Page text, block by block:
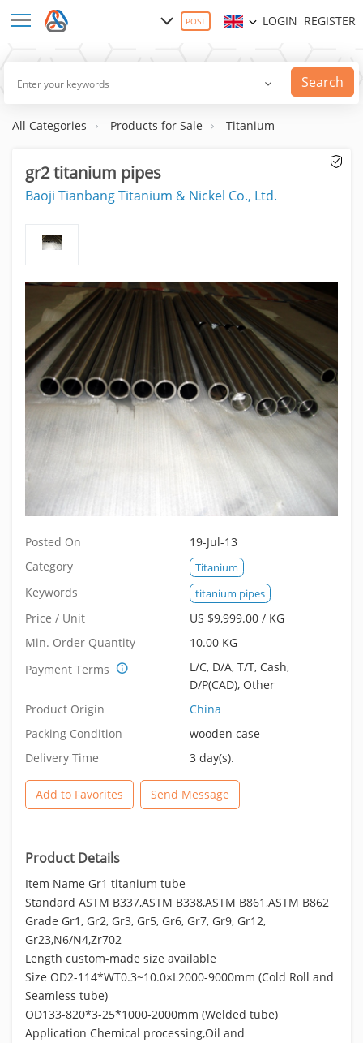
POST LOGIN REGISTER
Search
All Categories Products for Sale Titanium
gr2 titanium pipes
Baoji Tianbang Titanium & Nickel Co., Ltd.
Posted On
19-Jul-13
Category
Titanium
Keywords titanium pipes
Price / Unit
US $9,999.00 / KG
Min. Order Quantity
10.00 KG
Payment Terms
L/C, D/A, T/T, Cash,
D/P(CAD), Other
Product Origin
China
Packing Condition
wooden case
Delivery Time
3 day(s).
Add to Favorites Send Message
Product Details
Item Name Gr1 titanium tube
Standard ASTM B337,ASTM B338,ASTM B861,ASTM B862
Grade Gr1, Gr2, Gr3, Gr5, Gr6, Gr7, Gr9, Gr12,
Gr23,N6/N4,Zr702
Length custom-made size available
Size OD2-114*WT0.3~10.0×L2000-9000mm (Cold Roll and
Seamless tube)
OD133-820*3-25*1000-2000mm (Welded tube)
Application Chemical processing,Oil and